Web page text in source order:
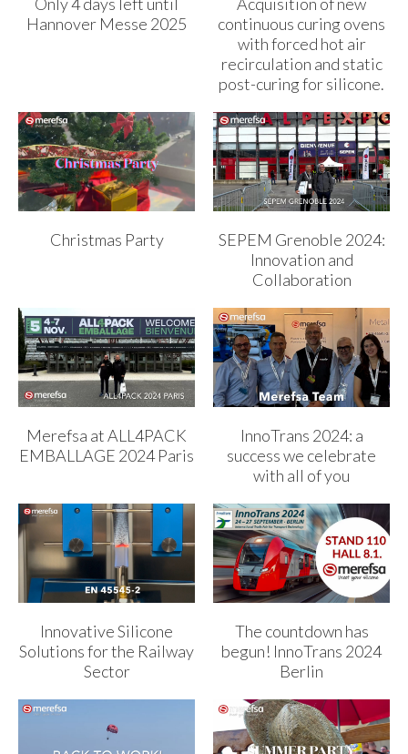
Only 4 days left until
Hannover Messe 2025
Acquisition of new
continuous curing ovens
with forced hot air
recirculation and static
post-curing for silicone.
Christmas Party
SEPEM Grenoble 2024:
Innovation and
Collaboration
Merefsa at ALL4PACK
EMBALLAGE 2024 Paris
InnoTrans 2024: a
success we celebrate
with all of you
Innovative Silicone
Solutions for the Railway
Sector
The countdown has
begun! InnoTrans 2024
Berlin